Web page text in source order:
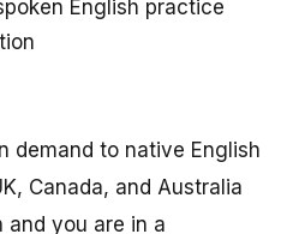
English practice
demand to native English
Canada, and Australia
and you are in a